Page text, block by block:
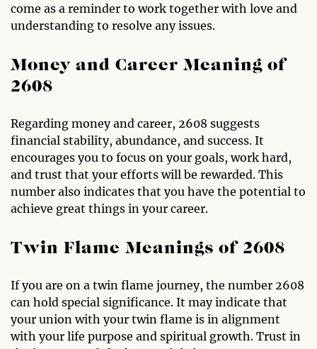
come as a reminder to work together with love and
understanding to resolve any issues.
Money and Career Meaning of
2608
Regarding money and career, 2608 suggests
financial stability, abundance, and success. It
encourages you to focus on your goals, work hard,
and trust that your efforts will be rewarded. This
number also indicates that you have the potential to
achieve great things in your career.
Twin Flame Meanings of 2608
If you are on a twin flame journey, the number 2608
can hold special significance. It may indicate that
your union with your twin flame is in alignment
with your life purpose and spiritual growth. Trust in